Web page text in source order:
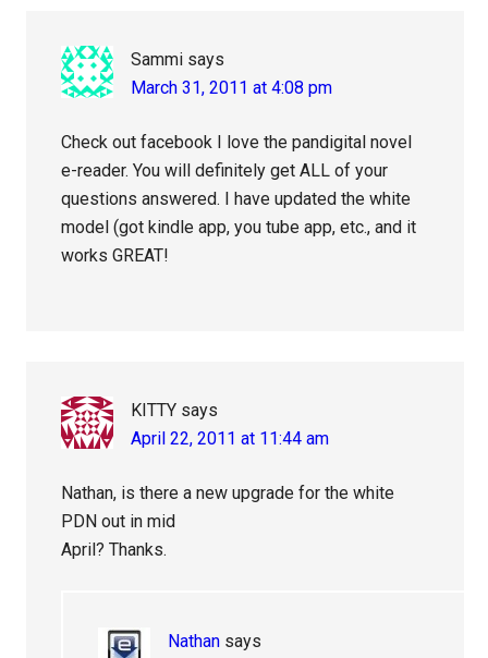
Sammi says
March 31, 2011 at 4:08 pm
Check out facebook I love the pandigital novel
e-reader. You will definitely get ALL of your
questions answered. I have updated the white
model (got kindle app, you tube app, etc., and it
works GREAT!
KITTY says
April 22, 2011 at 11:44 am
Nathan, is there a new upgrade for the white
PDN out in mid
April? Thanks.
Nathan says